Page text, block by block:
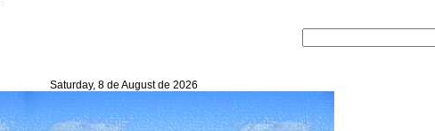
Saturday, 8 de August de 2026